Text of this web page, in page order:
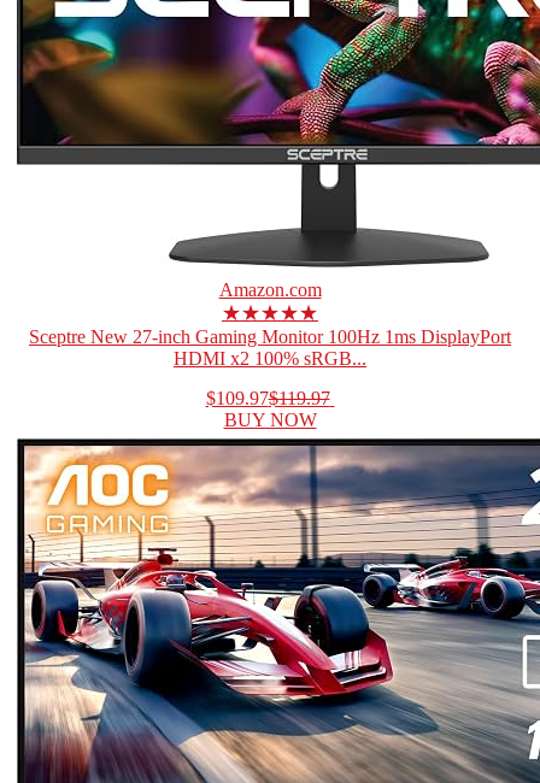
Amazon.com
★★★★★
Sceptre New 27-inch Gaming Monitor 100Hz 1ms DisplayPort
HDMI x2 100% sRGB...
$109.97$119.97
BUY NOW